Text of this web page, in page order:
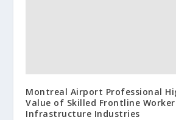
Montreal Airport Professional
Value of Skilled Frontline
Infrastructure Industries